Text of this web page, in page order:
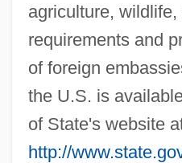
agriculture,
requirements and
of foreign
the U.S. is
of State's website
http://